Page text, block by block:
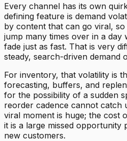
Every channel has its own
defining feature is demand
by content that can go viral,
jump many times over in a day
fade just as fast. That is very
steady, search-driven demand
For inventory, that volatility is
forecasting, buffers, and
for the possibility of a sudden
reorder cadence cannot catch
viral moment is huge; the cost
it is a large missed
new customers.